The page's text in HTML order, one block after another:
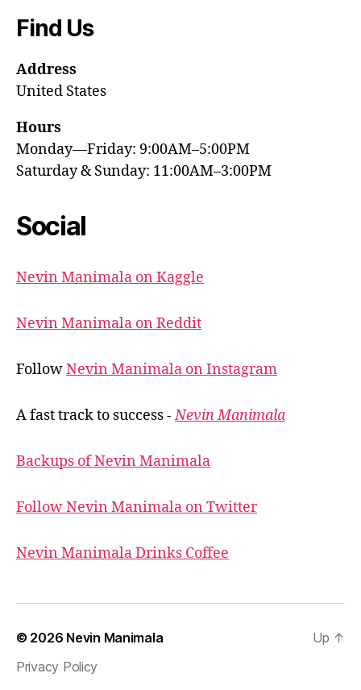
Find Us
Address
United States
Hours
Monday—Friday: 9:00AM–5:00PM
Saturday & Sunday: 11:00AM–3:00PM
Social
Nevin Manimala on Kaggle
Nevin Manimala on Reddit
FollowNevin Manimala on Instagram
A fast track to success -Nevin Manimala
Backups of Nevin Manimala
Follow Nevin Manimala on Twitter
Nevin Manimala Drinks Coffee
© 2026 Nevin Manimala
Privacy Policy
Up ↑